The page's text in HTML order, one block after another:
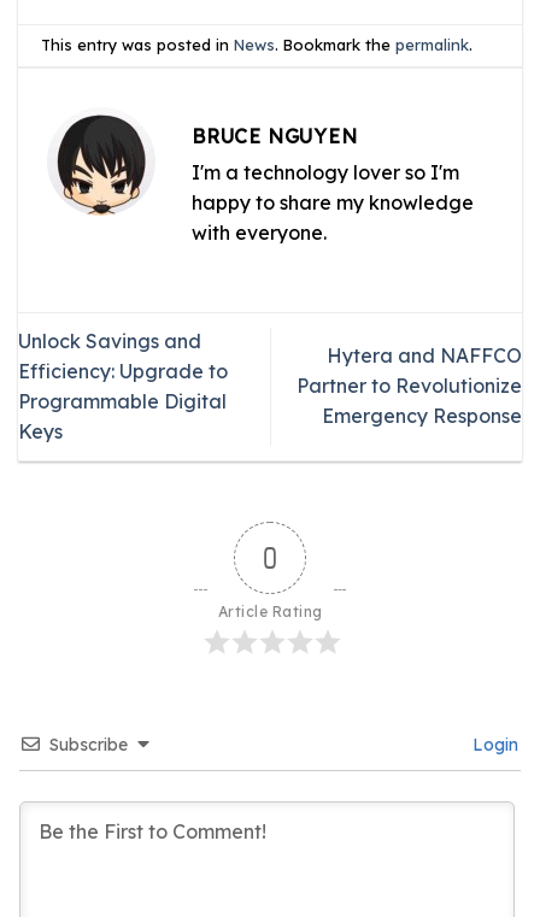
This entry was posted inNews. Bookmark thepermalink.
BRUCE NGUYEN
I'm a technology lover so I'm
happy to share my knowledge
with everyone.
Unlock Savings and
Efficiency: Upgrade to
Programmable Digital
Keys
Hytera and NAFFCO
Partner to Revolutionize
Emergency Response
0
Article Rating
Subscribe Login